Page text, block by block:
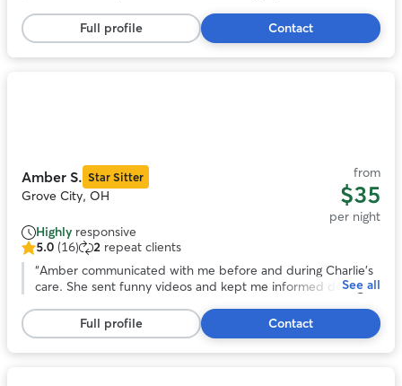
stars,
4
reviews
Full profile Contact
Amber S. Star Sitter
Grove City, OH
from
$35
per night
Highly responsive
5.0
out
stars,
16
reviews
5.0 (16) 2 repeat clients
“Amber communicated with me before and during Charlie’s
care. She sent funny videos and kept me informed during
See all
Full profile Contact